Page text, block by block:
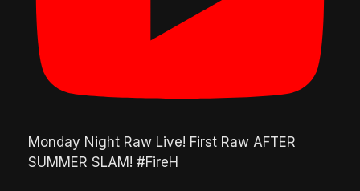
Monday Night Raw Live! First Raw AFTER
SUMMER SLAM! #FireH